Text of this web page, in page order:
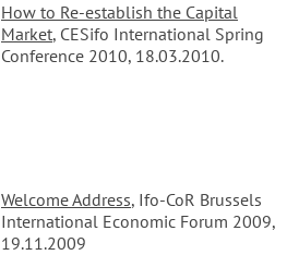
How to Re-establish the Capital
Market, CESifo International Spring
Conference 2010, 18.03.2010.
Welcome Address, Ifo-CoR Brussels
International Economic Forum 2009,
19.11.2009